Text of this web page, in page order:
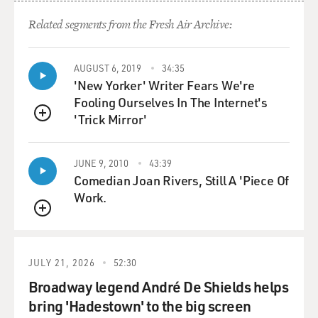
could then be submitted as an alternative to the ones
who were being sent to certify that Joe Biden won the
GROSS: So to connect the dots here, if they're not
already obvious, if he becomes governor of
Pennsylvania, a person who wanted to appoint fake
electors to overturn the 2020 election would now be
appointing the equivalent of a secretary of state who
oversees the Pennsylvania election.
HOMANS: That's right. And he's already spoken about
how he would sort of appoint a like-minded person to
GROSS: Mastriano's speeches sometimes use the
Christian nationalism?
Related segments from the Fresh Air Archive:
QUEUE
AUGUST 6, 2019 34:35
'New Yorker' Writer Fears We're
Fooling Ourselves In The Internet's
'Trick Mirror'
QUEUE
JUNE 9, 2010 43:39
Comedian Joan Rivers, Still A 'Piece Of
Work.
JULY 21, 2026 52:30
Broadway legend André De Shields helps
bring 'Hadestown' to the big screen